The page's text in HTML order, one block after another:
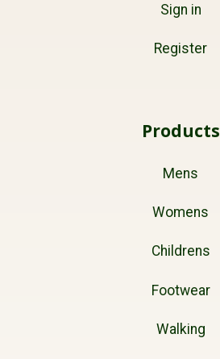
Sign in
Register
Products
Mens
Womens
Childrens
Footwear
Walking